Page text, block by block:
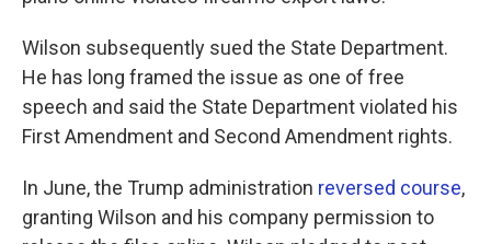
Wilson subsequently sued the State Department.
He has long framed the issue as one of free
speech and said the State Department violated his
First Amendment and Second Amendment rights.
In June, the Trump administration reversed course,
granting Wilson and his company permission to